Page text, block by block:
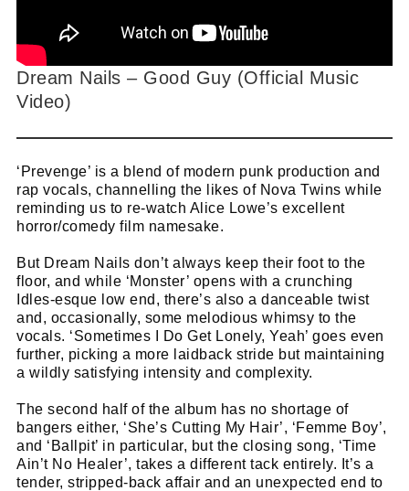
Dream Nails – Good Guy (Official Music
Video)
‘Prevenge’ is a blend of modern punk production and
rap vocals, channelling the likes of Nova Twins while
reminding us to re-watch Alice Lowe’s excellent
horror/comedy film namesake.
But Dream Nails don’t always keep their foot to the
floor, and while ‘Monster’ opens with a crunching
Idles-esque low end, there’s also a danceable twist
and, occasionally, some melodious whimsy to the
vocals. ‘Sometimes I Do Get Lonely, Yeah’ goes even
further, picking a more laidback stride but maintaining
a wildly satisfying intensity and complexity.
The second half of the album has no shortage of
bangers either, ‘She’s Cutting My Hair’, ‘Femme Boy’,
and ‘Ballpit’ in particular, but the closing song, ‘Time
Ain’t No Healer’, takes a different tack entirely. It’s a
tender, stripped-back affair and an unexpected end to